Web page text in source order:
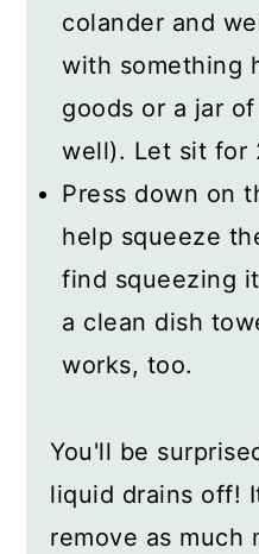
colander and
with something
goods or a jar
well). Let sit for
Press down on
help squeeze
find squeezing
a clean dish
works, too.
You'll be
liquid drains off!
remove as much